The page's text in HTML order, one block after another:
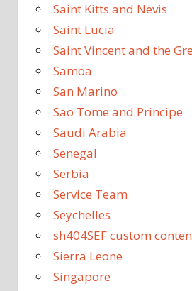
Saint Kitts and Nevis
Saint Lucia
Saint Vincent and the
Samoa
San Marino
Sao Tome and Principe
Saudi Arabia
Senegal
Serbia
Service Team
Seychelles
sh404SEF custom
Sierra Leone
Singapore